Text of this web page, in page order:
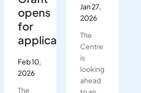
opens
for
applications
Feb 10,
2026
The
Jan 27,
2026
The
Centre
is
looking
ahead